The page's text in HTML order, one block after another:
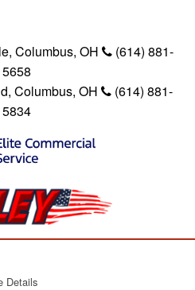
Columbus, OH
(614) 881-
5658
Columbus, OH
(614) 881-
5834
Details